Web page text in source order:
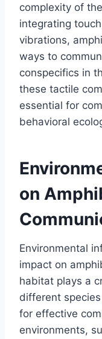
complexity of
integrating
vibrations,
ways to
conspecifics in
these tactile
essential for
behavioral
on
Environmental
impact on
habitat plays a
different
for effective
environments,